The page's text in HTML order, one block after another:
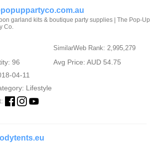
garland kits & boutique party supplies | The Pop-Up
Co.
SimilarWeb Rank: 2,995,279
96
Avg Price: AUD 54.75
04-11
Lifestyle